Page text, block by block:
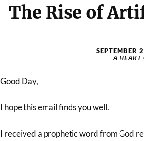
The Rise of
SEPTEMBER
A HEART
Good Day,
I hope this email finds you well.
I received a prophetic word from God